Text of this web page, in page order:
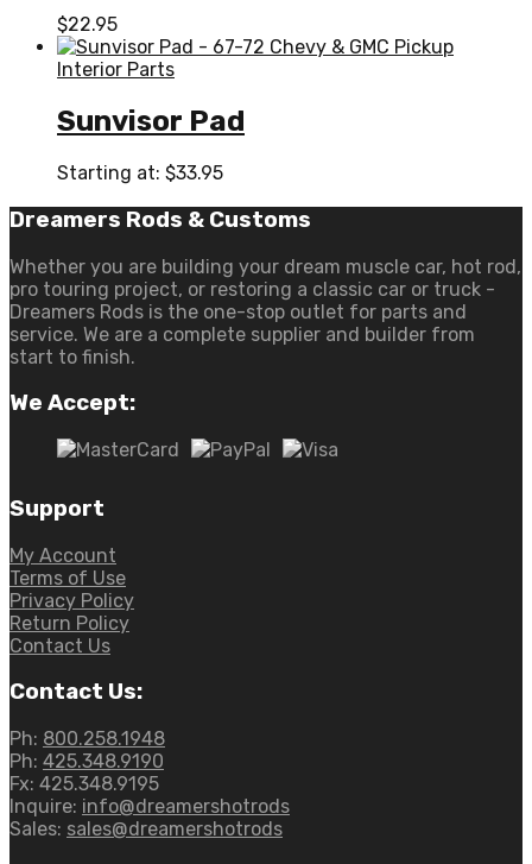
$22.95
Interior Parts
Sunvisor Pad
Starting at: $33.95
Dreamers Rods & Customs
Whether you are building your dream muscle car, hot rod,
pro touring project, or restoring a classic car or truck -
Dreamers Rods is the one-stop outlet for parts and
service. We are a complete supplier and builder from
start to finish.
We Accept:
Support
My Account
Terms of Use
Privacy Policy
Return Policy
Contact Us
Contact Us:
Ph: 800.258.1948
Ph: 425.348.9190
Fx: 425.348.9195
Inquire: info@dreamershotrods
Sales: sales@dreamershotrods